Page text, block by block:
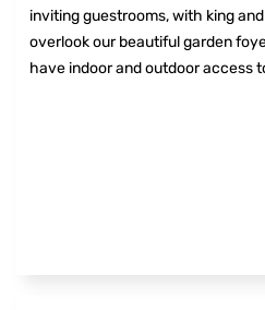
inviting guestrooms, with king
overlook our beautiful garden
have indoor and outdoor access